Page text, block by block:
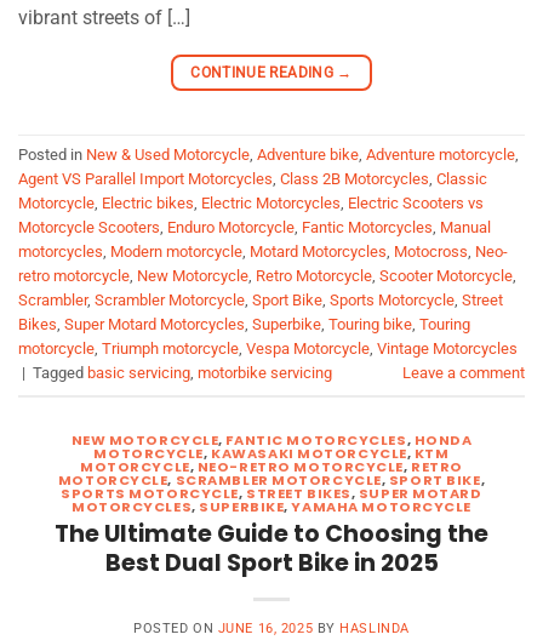
vibrant streets of […]
CONTINUE READING →
Posted in New & Used Motorcycle Adventure bike Adventure motorcycle
Agent VS Parallel Import Motorcycles Class 2B Motorcycles Classic
Motorcycle Electric bikes Electric Motorcycles Electric Scooters vs
Motorcycle Scooters Enduro Motorcycle Fantic Motorcycles Manual
motorcycles Modern motorcycle Motard Motorcycles Motocross Neo-
retro motorcycle New Motorcycle Retro Motorcycle Scooter Motorcycle
Scrambler, Scrambler Motorcycle Sport Bike Sports Motorcycle Street
Bikes Super Motard Motorcycles Superbike Touring bike Touring
motorcycle Triumph motorcycle Vespa Motorcycle Vintage Motorcycles
| Tagged basic servicing motorbike servicing Leave a comment
NEW MOTORCYCLE, FANTIC MOTORCYCLES, HONDA
MOTORCYCLE, KAWASAKI MOTORCYCLE, KTM
MOTORCYCLE, NEO-RETRO MOTORCYCLE,RETRO
MOTORCYCLE, SCRAMBLER MOTORCYCLE, SPORT BIKE,
SPORTS MOTORCYCLE, STREET BIKES, SUPER MOTARD
MOTORCYCLES, SUPERBIKE,YAMAHA MOTORCYCLE
The Ultimate Guide to Choosing the
Best Dual Sport Bike in 2025
POSTED ON JUNE 16, 2025 BY HASLINDA